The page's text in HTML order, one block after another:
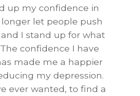
up my confidence in
longer let people push
I stand up for what
confidence I have
made me a happier
my depression.
ever wanted, to find a